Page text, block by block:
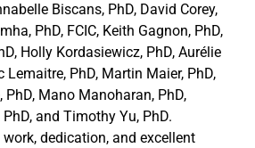
Biscans, PhD, David Corey,
PhD, FCIC, Keith Gagnon, PhD,
Holly Kordasiewicz, PhD, Aurélie
Lemaitre, PhD, Martin Maier, PhD,
Mano Manoharan, PhD,
and Timothy Yu, PhD.
dedication, and excellent